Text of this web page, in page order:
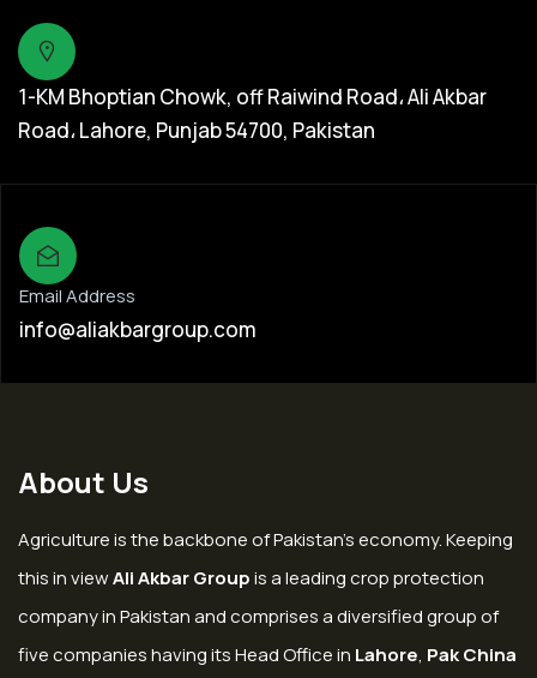
1-KM Bhoptian Chowk, off Raiwind Road، Ali Akbar
Road، Lahore, Punjab 54700, Pakistan
Email Address
info@aliakbargroup.com
About Us
Agriculture is the backbone of Pakistan’s economy. Keeping
this in viewAli Akbar Groupis a leading crop protection
company in Pakistan and comprises a diversified group of
five companies having its Head Office in Lahore, Pak China